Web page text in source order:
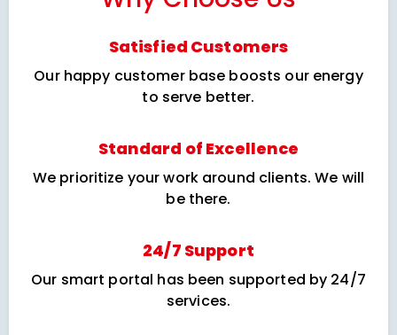
Satisfied Customers
Our happy customer base boosts our energy
to serve better.
Standard of Excellence
We prioritize your work around clients. We will
be there.
24/7 Support
Our smart portal has been supported by 24/7
services.